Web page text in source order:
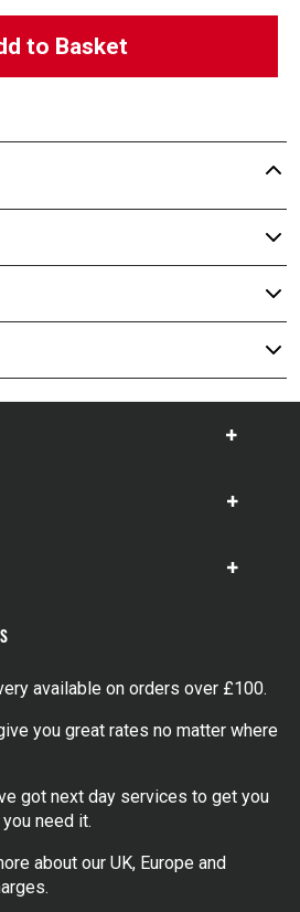
to Basket
Show
Show
Show
available on orders over £100.
you great rates no matter where
got next day services to get you
need it.
about our UK, Europe and